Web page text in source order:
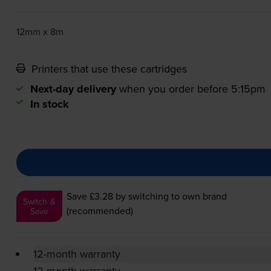
12mm x 8m
Printers that use these cartridges
Next-day delivery when you order before 5:15pm
In stock
Switch &
Save
Save £3.28 by switching to own brand
(recommended)
12-month warranty